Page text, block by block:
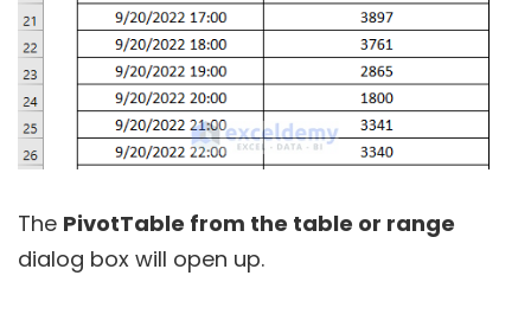
The PivotTable from the table or range
dialog box will open up.